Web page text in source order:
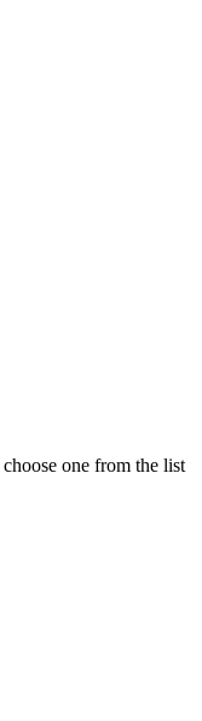
one from the list